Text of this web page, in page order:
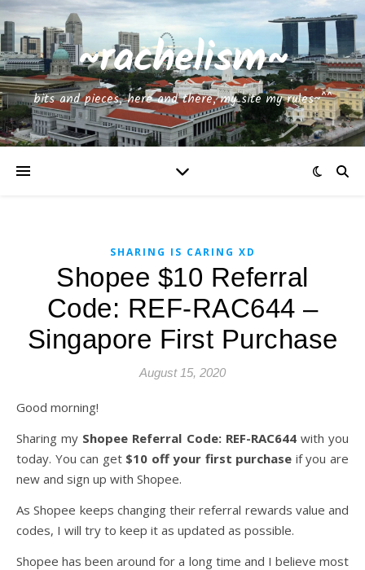
~rachelism~
bits and pieces, here and there, my site my rules~^^
SHARING IS CARING XD
Shopee $10 Referral
Code: REF-RAC644 –
Singapore First Purchase
August 15, 2020
Good morning!
Sharing my Shopee Referral Code: REF-RAC644 with you
today. You can get $10 off your first purchase if you are
new and sign up with Shopee.
As Shopee keeps changing their referral rewards value and
codes, I will try to keep it as updated as possible.
Shopee has been around for a long time and I believe most